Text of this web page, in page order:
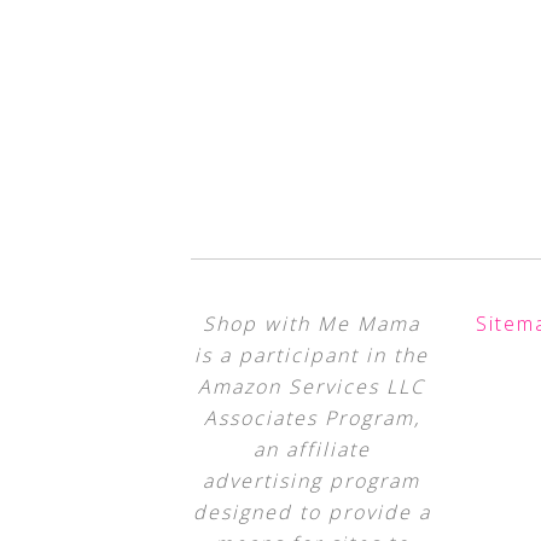
Shop with Me Mama
is a participant in the
Amazon Services LLC
Associates Program,
an affiliate
advertising program
designed to provide a